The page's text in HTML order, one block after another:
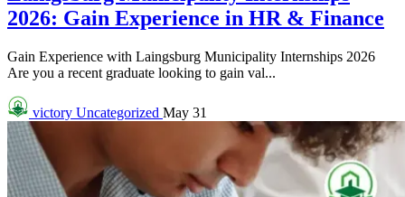
2026: Gain Experience in HR & Finance
Gain Experience with Laingsburg Municipality Internships 2026
Are you a recent graduate looking to gain val...
victory Uncategorized May 31